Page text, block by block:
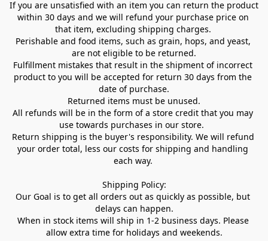
If you are unsatisfied with an item you can return the product
within 30 days and we will refund your purchase price on
that item, excluding shipping charges.
Perishable and food items, such as grain, hops, and yeast,
are not eligible to be returned.
Fulfillment mistakes that result in the shipment of incorrect
product to you will be accepted for return 30 days from the
date of purchase.
Returned items must be unused.
All refunds will be in the form of a store credit that you may
use towards purchases in our store.
Return shipping is the buyer's responsibility. We will refund
your order total, less our costs for shipping and handling
each way.
Shipping Policy:
Our Goal is to get all orders out as quickly as possible, but
delays can happen.
When in stock items will ship in 1-2 business days. Please
allow extra time for holidays and weekends.